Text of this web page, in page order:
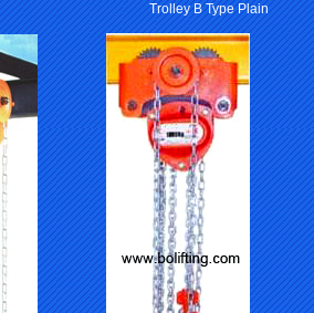
Trolley B Type Plain